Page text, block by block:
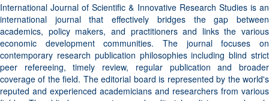
International Journal of Scientific & Innovative Research Studies is an
international journal that effectively bridges the gap between
academics, policy makers, and practitioners and links the various
economic development communities. The journal focuses on
contemporary research publication philosophies including blind strict
peer refereeing, timely review, regular publication and broader
coverage of the field. The editorial board is represented by the world's
reputed and experienced academicians and researchers from various